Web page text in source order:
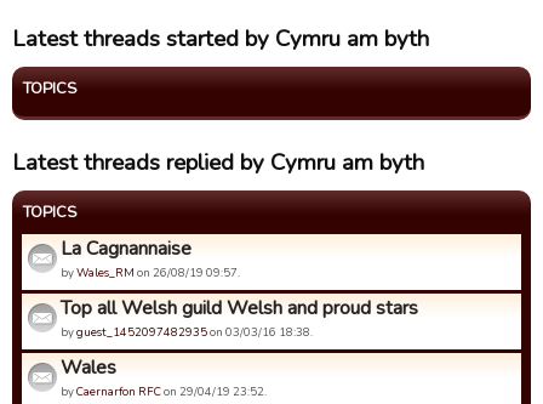
Latest threads started by Cymru am byth
TOPICS
Latest threads replied by Cymru am byth
TOPICS
La Cagnannaise
byWales_RM on 26/08/19 09:57.
Top all Welsh guild Welsh and proud stars
byguest_1452097482935on 03/03/16 18:38.
Wales
byCaernarfon RFCon 29/04/19 23:52.